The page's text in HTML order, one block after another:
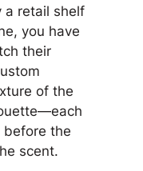
a retail shelf
you have
their
of the
before the
scent.